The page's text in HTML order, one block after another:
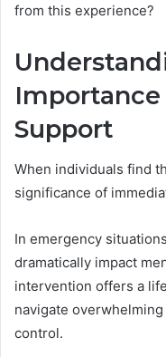
from this experience?
Support
When individuals find
significance of
In emergency
dramatically impact
intervention offers a
navigate
control.